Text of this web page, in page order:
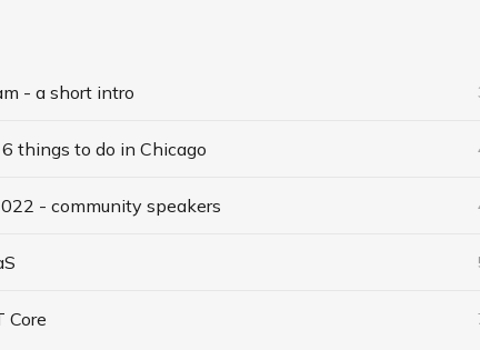
- a short intro
things to do in Chicago
- community speakers
Core